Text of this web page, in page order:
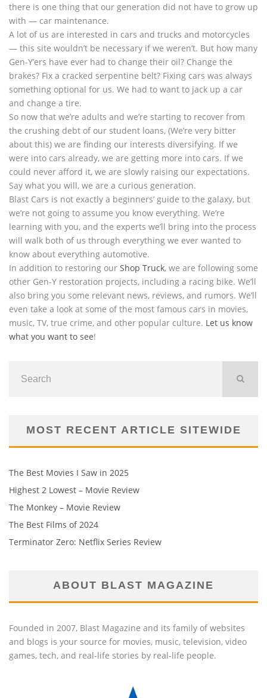
there is one thing that our generation did not have to grow up
with — car maintenance.
A lot of us are interested in cars and trucks and motorcycles
— this site wouldn’t be necessary if we weren’t. But how many
Gen-Y’ers have ever had to change their oil? Change the
brakes? Fix a cracked serpentine belt? Fixing cars was always
something optional for us. We had to want to jack up a car
and change a tire.
So now that we’re adults and we’re starting to recover from
the crushing debt of our student loans, (We’re very bitter
about this) we are finding our interests diversifying. If we
were into cars already, we are getting more into cars. If we
could never afford it, we are slowly raising our expectations.
Say what you will, we are a curious generation.
Blast Cars is not exactly a beginners’ guide to the galaxy, but
we’re not going to assume you know everything. We’re
learning with you, and the experts we’ll bring into the process
will walk both of us through everything we ever wanted to
know about everything automotive.
In addition to restoring our Shop Truck, we are following some
other Gen-Y restoration projects, including a racing bike. We’ll
also bring you some relevant news, reviews, and rumors. We’ll
even take a look at some of the most famous cars in movies,
music, TV, true crime, and other popular culture. Let us know
what you want to see!
MOST RECENT ARTICLE SITEWIDE
The Best Movies I Saw in 2025
Highest 2 Lowest – Movie Review
The Monkey – Movie Review
The Best Films of 2024
Terminator Zero: Netflix Series Review
ABOUT BLAST MAGAZINE
Founded in 2007, Blast Magazine and its family of websites
and blogs is your source for movies, music, television, video
games, tech, and real-life stories by real-life people.